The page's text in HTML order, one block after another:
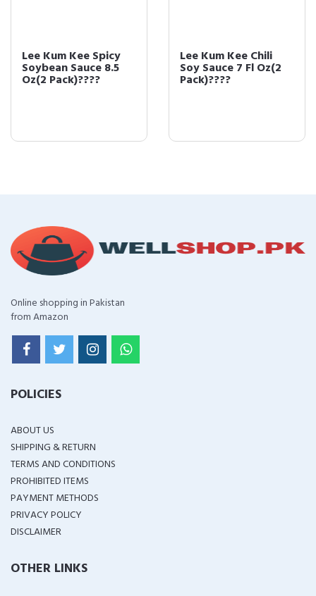
Lee Kum Kee Spicy
Soybean Sauce 8.5
Oz(2 Pack)????
Lee Kum Kee Chili
Soy Sauce 7 Fl Oz(2
Pack)????
Online shopping in Pakistan
from Amazon
POLICIES
ABOUT US
SHIPPING & RETURN
TERMS AND CONDITIONS
PROHIBITED ITEMS
PAYMENT METHODS
PRIVACY POLICY
DISCLAIMER
OTHER LINKS